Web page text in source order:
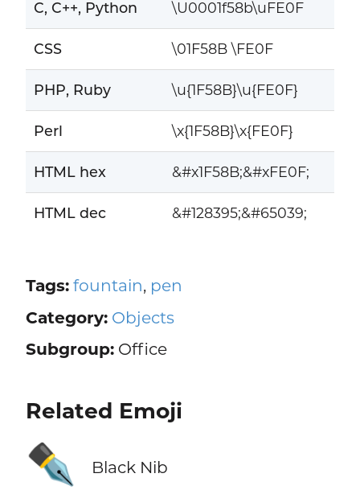
C, C++, Python \U0001f58b\uFE0F
CSS \01F58B \FE0F
PHP, Ruby \u{1F58B}\u{FE0F}
Perl \x{1F58B}\x{FE0F}
HTML hex &#x1F58B;&#xFE0F;
HTML dec &#128395;&#65039;
Tags: fountain, pen
Category: Objects
Subgroup:Office
Related Emoji
✒️ Black Nib